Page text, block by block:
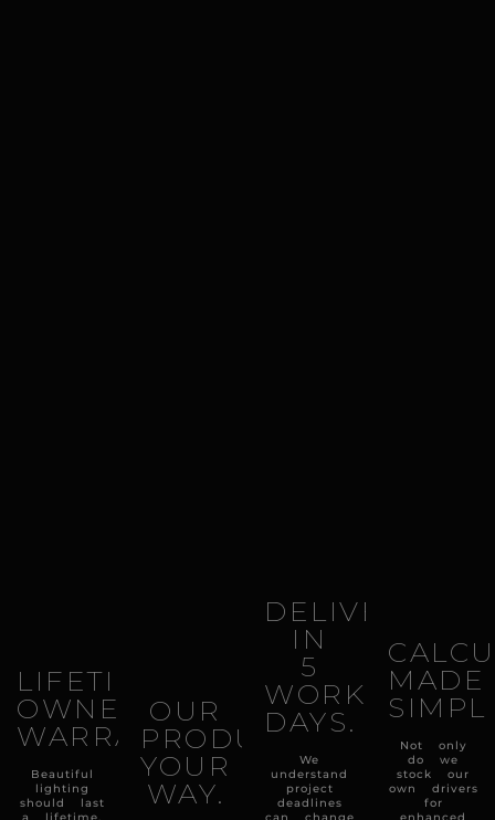
LIFETIME
OWNERSHIP
WARRANTY.
Beautiful
lighting
should last
a lifetime,
OUR
PRODUCTS
YOUR
WAY.
DELIVERY
IN
5
WORKING
DAYS.
We
understand
project
deadlines
can change
MADE
Not only
do we
stock our
own drivers
for
enhanced